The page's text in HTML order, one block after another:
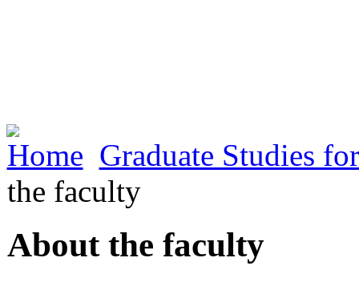
Home Graduate Studies
the faculty
About the faculty